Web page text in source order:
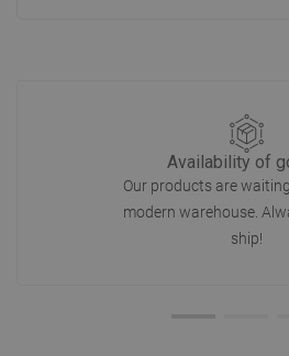
Availability of
Our products are
modern warehouse.
ship!